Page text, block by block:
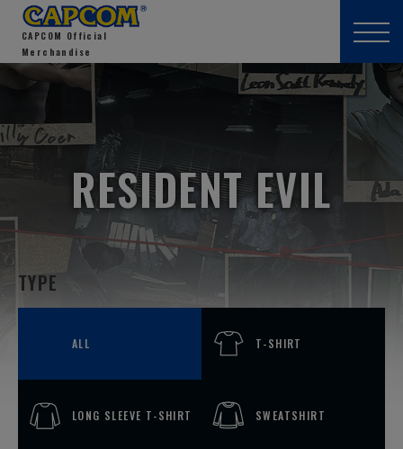
CAPCOM Official
Merchandise
RESIDENT EVIL
TYPE
ALL T-SHIRT
LONG SLEEVE T-SHIRT SWEATSHIRT